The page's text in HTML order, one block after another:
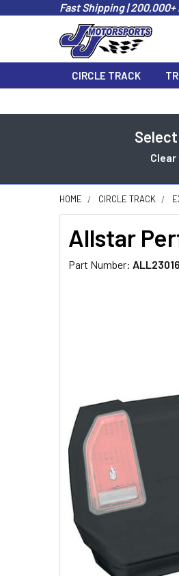
Fast Shipping |
CIRCLE TRACK
Select
HOME CIRCLE TRACK
Allstar
Part Number: ALL23016